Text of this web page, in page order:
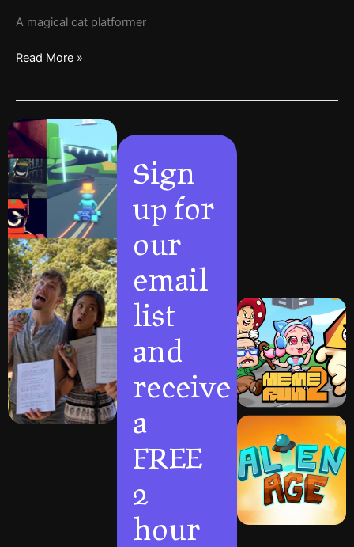
A magical cat platformer
Read More »
Sign
up for
our
email
list
and
receive
a
FREE
2
hour